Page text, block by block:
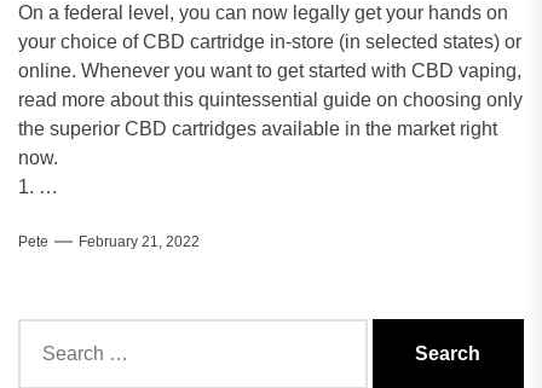
On a federal level, you can now legally get your hands on
your choice of CBD cartridge in-store (in selected states) or
online. Whenever you want to get started with CBD vaping,
read more about this quintessential guide on choosing only
the superior CBD cartridges available in the market right
now.
1. …
Pete February 21, 2022
for: